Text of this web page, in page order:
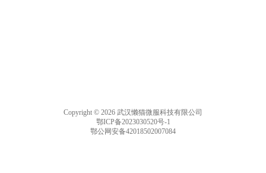
Copyright © 2026 武汉懒猫微服科技有限公司
鄂ICP备2023030520号-1
鄂公网安备42018502007084